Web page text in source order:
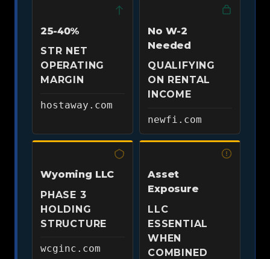
25-40%
STR NET
OPERATING
MARGIN
hostaway.com
No W-2
Needed
QUALIFYING
ON RENTAL
INCOME
newfi.com
Wyoming LLC
PHASE 3
HOLDING
STRUCTURE
wcginc.com
Asset
Exposure
LLC
ESSENTIAL
WHEN
COMBINED